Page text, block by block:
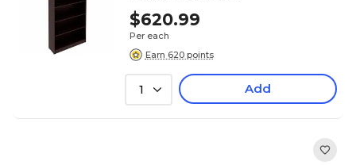
$620.99
Per each
Earn 620 points
1 Add